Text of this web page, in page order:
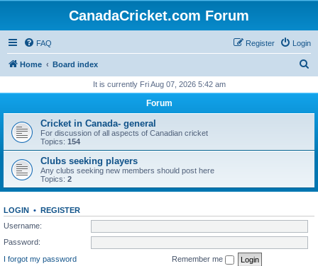
CanadaCricket.com Forum
FAQ Login
Register
Home Board index
r
h
It is currently Fri Aug 07, 2026 5:42 am
Forum
Cricket in Canada- general
For discussion of all aspects of Canadian cricket
Topics: 154
Clubs seeking players
Any clubs seeking new members should post here
Topics: 2
LOGIN • REGISTER
Username:
Password:
I forgot my password
Remember me